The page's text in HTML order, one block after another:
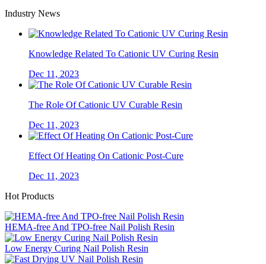
Industry News
Knowledge Related To Cationic UV Curing Resin
Dec 11, 2023
The Role Of Cationic UV Curable Resin
Dec 11, 2023
Effect Of Heating On Cationic Post-Cure
Dec 11, 2023
Hot Products
HEMA-free And TPO-free Nail Polish Resin
Low Energy Curing Nail Polish Resin